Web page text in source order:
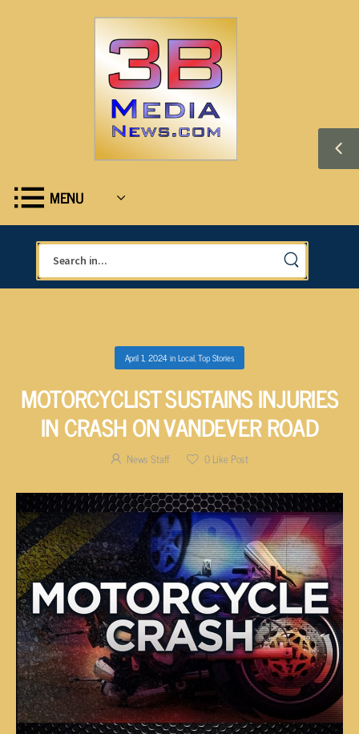
MENU
April 1, 2024inLocal,Top Stories
MOTORCYCLIST SUSTAINS INJURIES
IN CRASH ON VANDEVER ROAD
News Staff 0Like Post